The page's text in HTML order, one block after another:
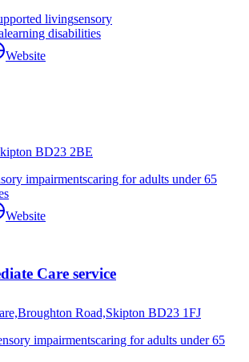
livingsensory
learning disabilities
Website
BD23 2BE
impairmentscaring for adults under 65
Website
Care service
Road,Skipton BD23 1FJ
impairmentscaring for adults under 65